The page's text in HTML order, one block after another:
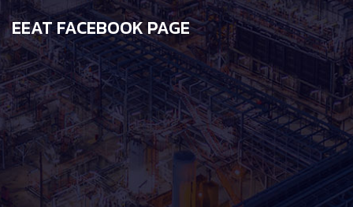
EEAT FACEBOOK PAGE